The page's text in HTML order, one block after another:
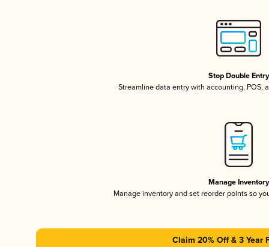
Stop Double Entry
Streamline data entry with accounting, POS,
Manage Inventory
Manage inventory and set reorder points so
Claim 20% Off & 3 Year